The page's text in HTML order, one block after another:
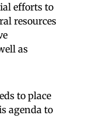
efforts to
resources
as
to place
agenda to